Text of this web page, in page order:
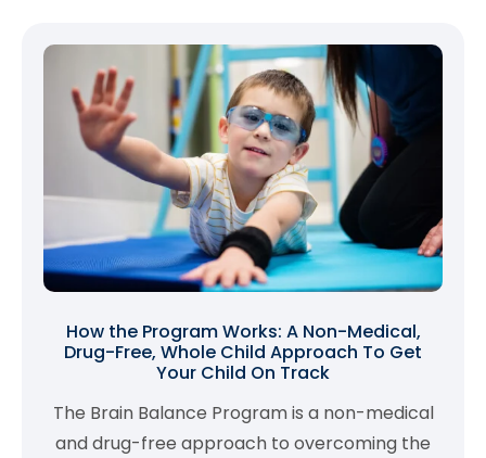
How the Program Works: A Non-Medical,
Drug-Free, Whole Child Approach To Get
Your Child On Track
The Brain Balance Program is a non-medical
and drug-free approach to overcoming the